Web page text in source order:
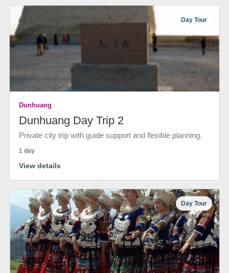
Day Tour
Dunhuang
Dunhuang Day Trip 2
Private city trip with guide support and flexible planning.
1 day
View details
Day Tour